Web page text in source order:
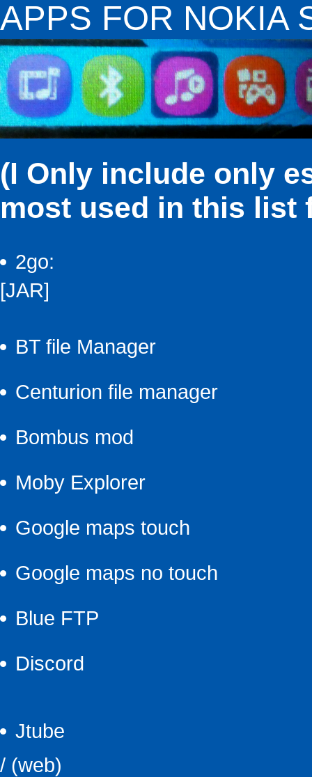
APPS FOR NOKIA
(I Only include only
most used in this list
2go:
[JAR]
BT file Manager
Centurion file manager
Bombus mod
Moby Explorer
Google maps touch
Google maps no touch
Blue FTP
Discord
Jtube
/ (web)